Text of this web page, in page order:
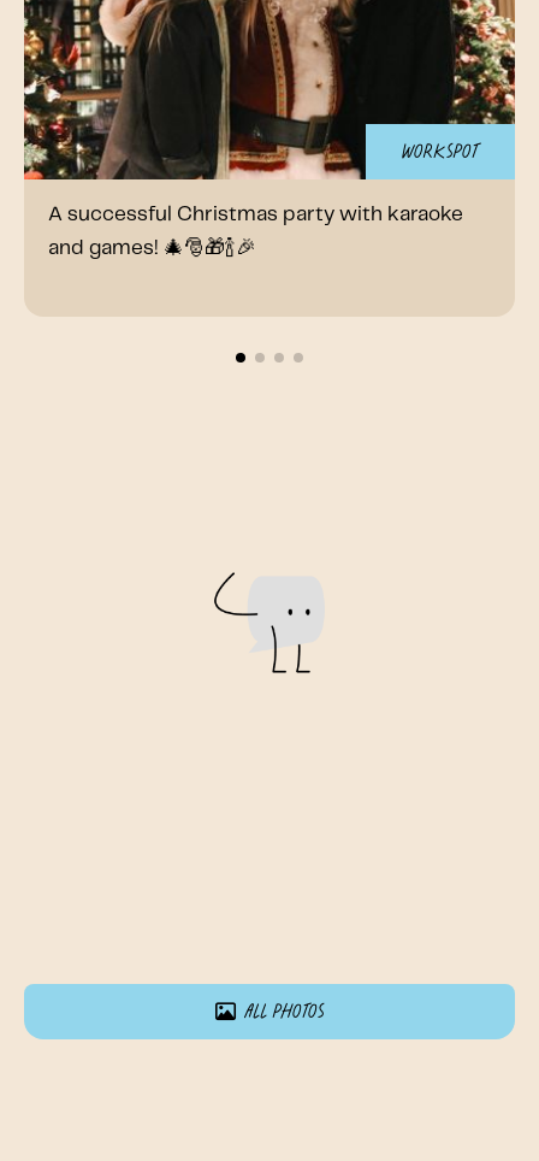
Workspot
A successful Christmas party with karaoke
and games! 🎄🎅🎁🍾🎉
All photos